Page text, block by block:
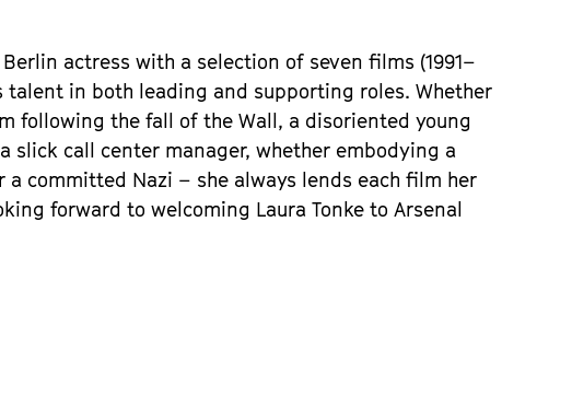
actress with a selection of seven films (1991–
talent in both leading and supporting roles. Whether
following the fall of the Wall, a disoriented young
slick call center manager, whether embodying a
a committed Nazi – she always lends each film her
forward to welcoming Laura Tonke to Arsenal